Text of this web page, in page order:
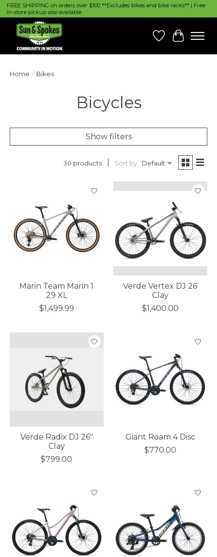
FREE SHIPPING on orders over $100 **Excludes bikes and bike racks** | Free
in-store pickup also available
Wish List
Cart
Home / Bikes
Bicycles
Show filters
30 products Sort by Default
Marin Team Marin 1
29 XL
$1,499.99
Verde Vertex DJ 26
Clay
$1,400.00
Verde Radix DJ 26"
Clay
$799.00
Giant Roam 4 Disc
$770.00